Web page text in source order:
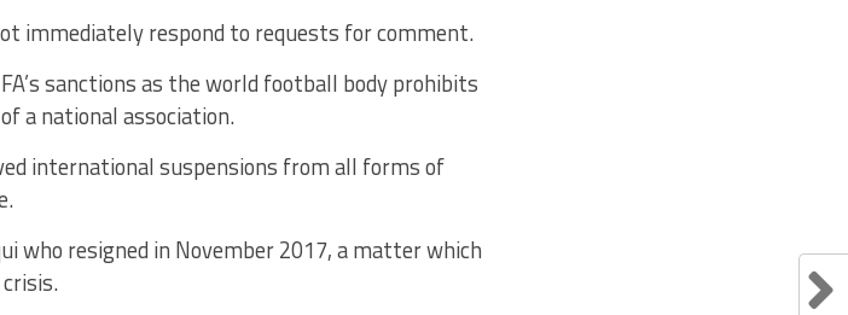
immediately respond to requests for comment.
sanctions as the world football body prohibits
a national association.
international suspensions from all forms of
who resigned in November 2017, a matter which